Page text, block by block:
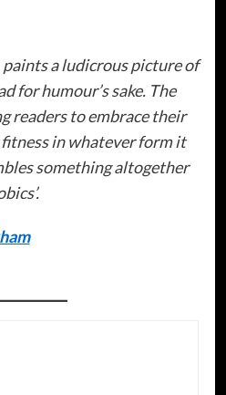
a ludicrous picture of
for humour’s sake. The
readers to embrace their
in whatever form it
something altogether